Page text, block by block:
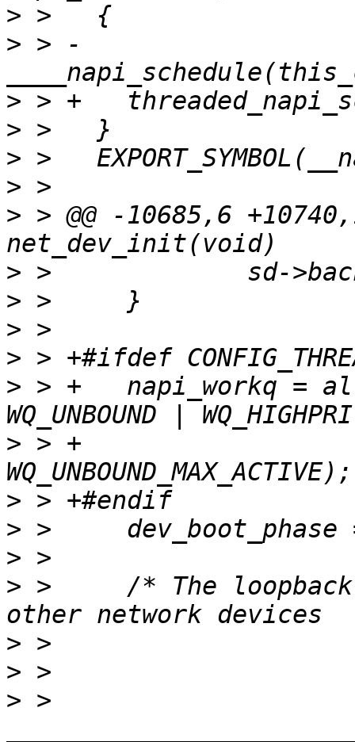
>
> > -
>
>
>
>
> > @@ -10685,6
>
>
>
>
> > +	napi_workq = alloc_workqueue("napi_workq",
> > +
>
>
>
> >   	/* The loopback device is special if any
>
>
> >